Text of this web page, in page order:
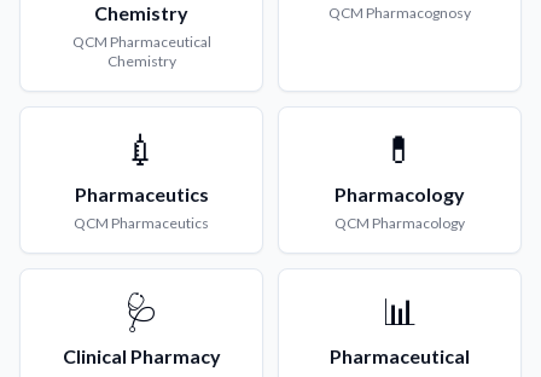
Chemistry
QCM Pharmaceutical
Chemistry
QCM Pharmacognosy
💉
Pharmaceutics
QCM Pharmaceutics
💊
Pharmacology
QCM Pharmacology
🩺
Clinical Pharmacy
📊
Pharmaceutical